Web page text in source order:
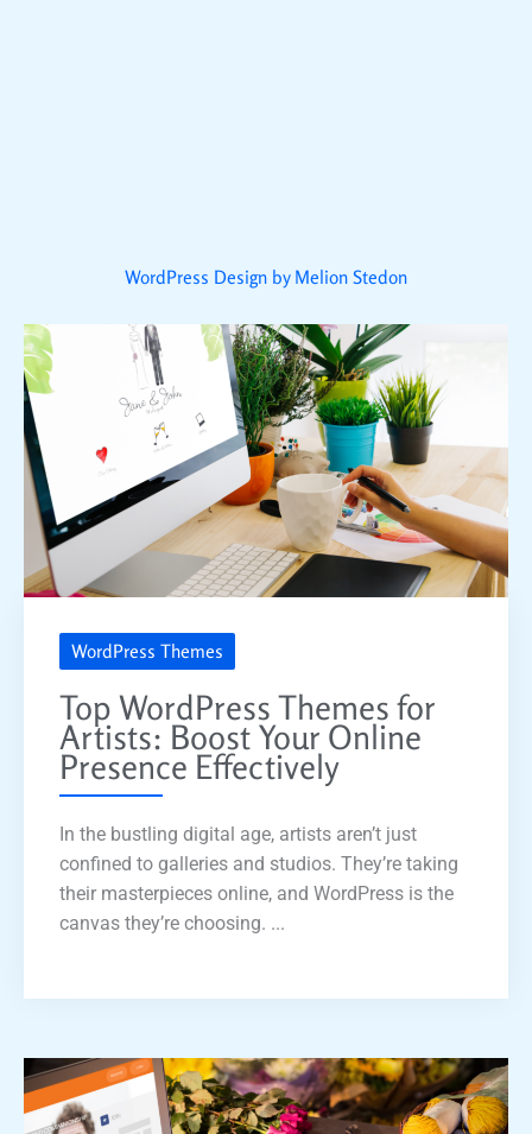
WordPress Design by Melion Stedon
WordPress Themes
Top WordPress Themes for
Artists: Boost Your Online
Presence Effectively
In the bustling digital age, artists aren’t just
confined to galleries and studios. They’re taking
their masterpieces online, and WordPress is the
canvas they’re choosing. ...